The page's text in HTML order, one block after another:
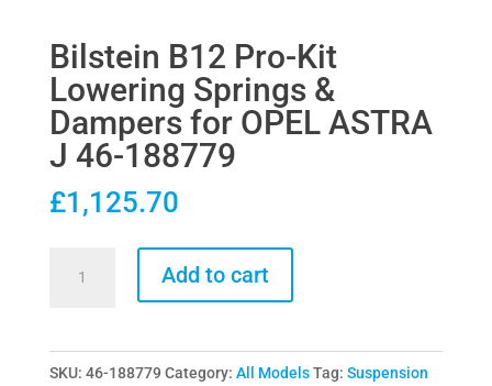
Bilstein B12 Pro-Kit
Lowering Springs &
Dampers for OPEL ASTRA
J 46-188779
£1,125.70
Kit
Lowering
Add to cart
SKU: 46-188779 Category: All Models Tag: Suspension